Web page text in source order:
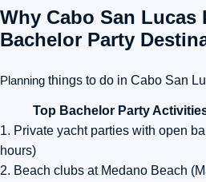
Why Cabo San Lucas
Bachelor Party
Planning things to do in Cabo San
Top Bachelor Party
1. Private yacht parties with open
hours)
2. Beach clubs at Medano Beach